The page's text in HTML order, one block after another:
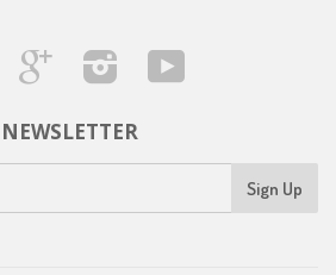
Facebook Google Instagram
NEWSLETTER